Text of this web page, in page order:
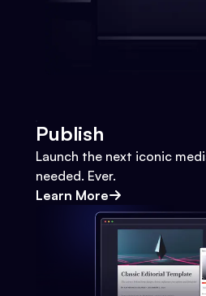
Publish
Launch the next iconic
needed. Ever.
Learn More